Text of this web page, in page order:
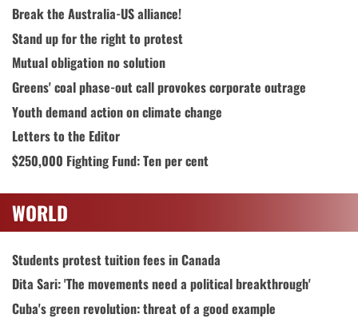
Break the Australia-US alliance!
Stand up for the right to protest
Mutual obligation no solution
Greens' coal phase-out call provokes corporate outrage
Youth demand action on climate change
Letters to the Editor
$250,000 Fighting Fund: Ten per cent
WORLD
Students protest tuition fees in Canada
Dita Sari: 'The movements need a political breakthrough'
Cuba's green revolution: threat of a good example